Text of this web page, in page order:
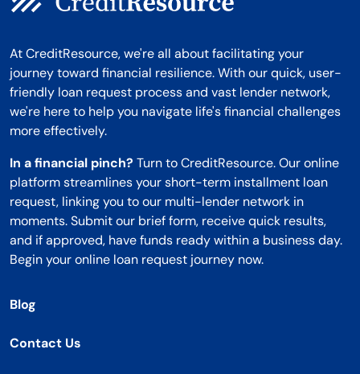
At CreditResource, we're all about facilitating your
journey toward financial resilience. With our quick, user-
friendly loan request process and vast lender network,
we're here to help you navigate life's financial challenges
more effectively.
In a financial pinch? Turn to CreditResource. Our online
platform streamlines your short-term installment loan
request, linking you to our multi-lender network in
moments. Submit our brief form, receive quick results,
and if approved, have funds ready within a business day.
Begin your online loan request journey now.
Blog
Contact Us